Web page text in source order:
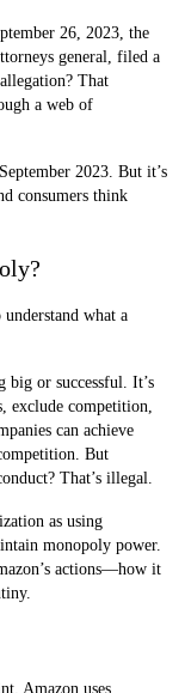
26, 2023, the
general, filed a
That
a web of
2023. But it’s
consumers think
what a
big or successful. It’s
exclude competition,
can achieve
But
That’s illegal.
as using
monopoly power.
actions—how it
Amazon uses